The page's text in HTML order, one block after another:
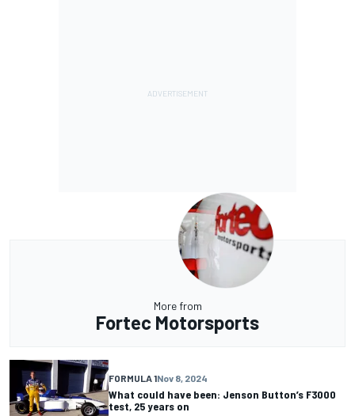
More from
Fortec Motorsports
FORMULA 1Nov 8, 2024
What could have been: Jenson Button’s F3000
test, 25 years on